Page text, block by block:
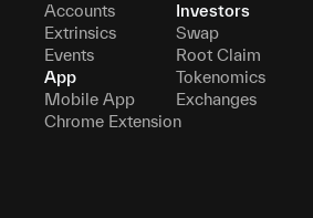
Accounts
Extrinsics
Events
App
Mobile App
Chrome Extension
Investors
Swap
Root Claim
Tokenomics
Exchanges